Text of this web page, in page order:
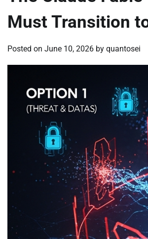
Must Transition
Posted on June 10, 2026 by quantosei